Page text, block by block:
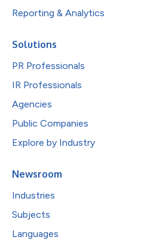
Reporting & Analytics
Solutions
PR Professionals
IR Professionals
Agencies
Public Companies
Explore by Industry
Newsroom
Industries
Subjects
Languages